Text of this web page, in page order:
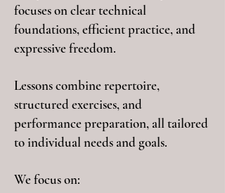
focuses on clear technical
foundations, efficient practice, and
expressive freedom.
Lessons combine repertoire,
structured exercises, and
performance preparation, all tailored
to individual needs and goals.
We focus on: